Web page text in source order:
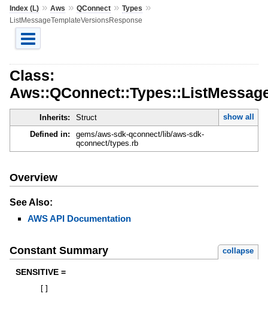
Index (L)» Aws » QConnect» Types »
ListMessageTemplateVersionsResponse
Class:
Inherits: Struct
show all
Defined in:
gems/aws-sdk-qconnect/lib/aws-sdk-
qconnect/types.rb
Overview
See Also:
AWS API Documentation
Constant Summary collapse
SENSITIVE =